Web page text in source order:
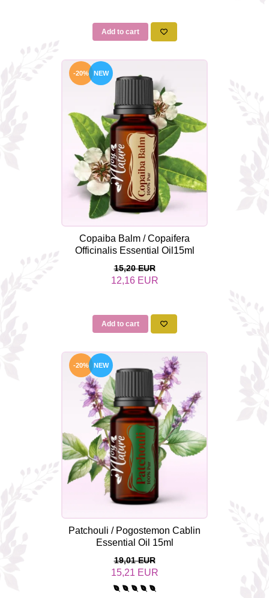
Add to cart
-20% NEW
Copaiba Balm / Copaifera
Officinalis Essential Oil15ml
15,20 EUR
12,16 EUR
Add to cart
-20% NEW
Patchouli / Pogostemon Cablin
Essential Oil 15ml
19,01 EUR
15,21 EUR